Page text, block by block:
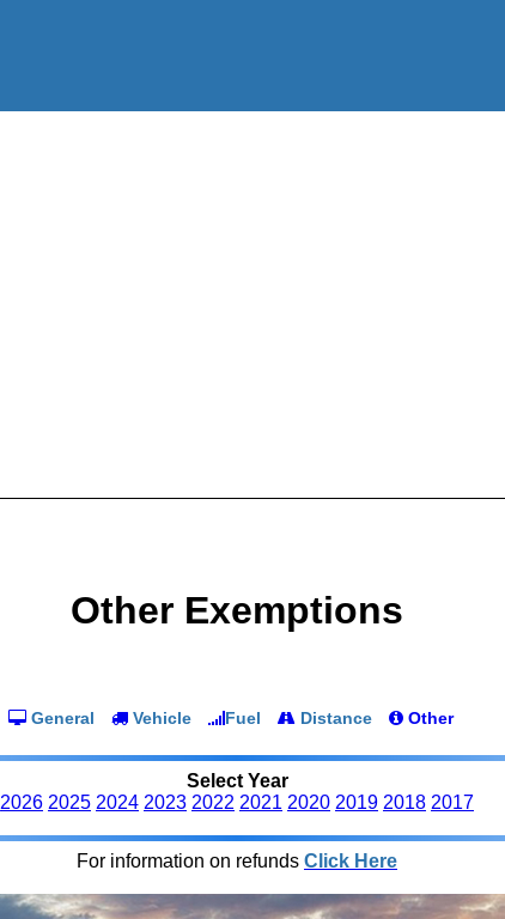
Other Exemptions
General Vehicle Fuel Distance Other
Select Year
2026 2025 2024 2023 2022 2021 2020 2019 2018 2017
For information on refunds Click Here